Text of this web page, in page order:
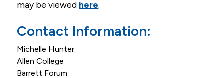
may be viewed here.
Contact Information:
Michelle Hunter
Allen College
Barrett Forum